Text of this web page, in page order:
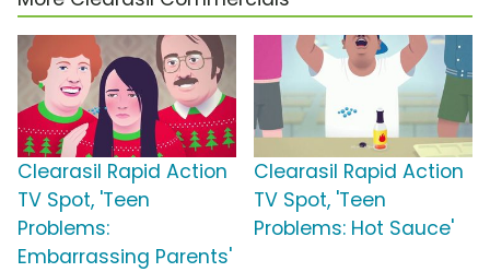
Clearasil Rapid Action
TV Spot, 'Teen
Problems:
Embarrassing Parents'
Clearasil Rapid Action
TV Spot, 'Teen
Problems: Hot Sauce'